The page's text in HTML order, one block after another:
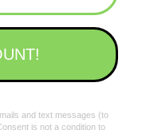
ADD TO CART